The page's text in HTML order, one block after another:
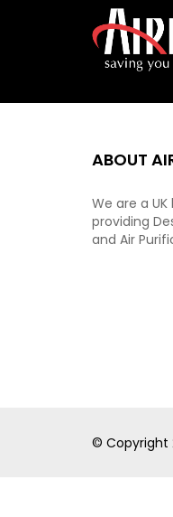
ABOUT
We are a
providing
and Air
© Copyright